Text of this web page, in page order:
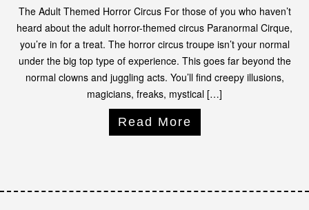
The Adult Themed Horror Circus For those of you who haven’t
heard about the adult horror-themed circus Paranormal Cirque,
you’re in for a treat. The horror circus troupe isn’t your normal
under the big top type of experience. This goes far beyond the
normal clowns and juggling acts. You’ll find creepy illusions,
magicians, freaks, mystical […]
Read More